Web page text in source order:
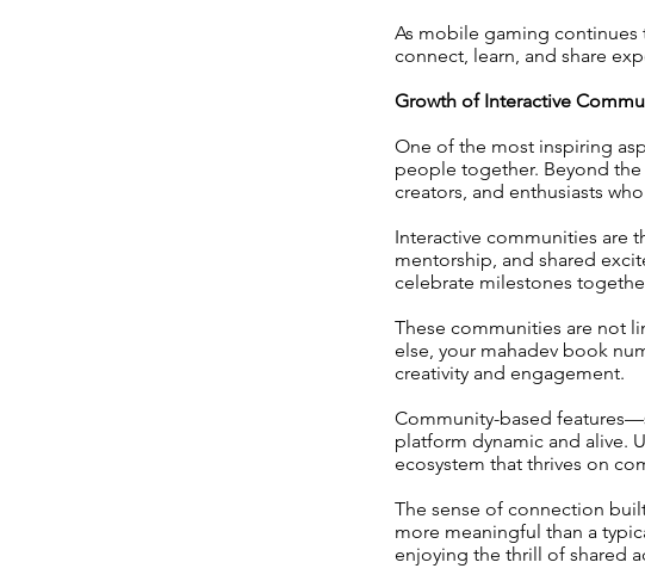
As mobile gaming
connect, learn, and share
Growth of Interactive
One of the most inspiring
people together. Beyond
creators, and enthusiasts
Interactive communities are
mentorship, and shared
celebrate milestones
These communities are not
else, your mahadev book
creativity and engagement.
Community-based
platform dynamic and alive.
ecosystem that thrives on
The sense of connection
more meaningful than a
enjoying the thrill of shared